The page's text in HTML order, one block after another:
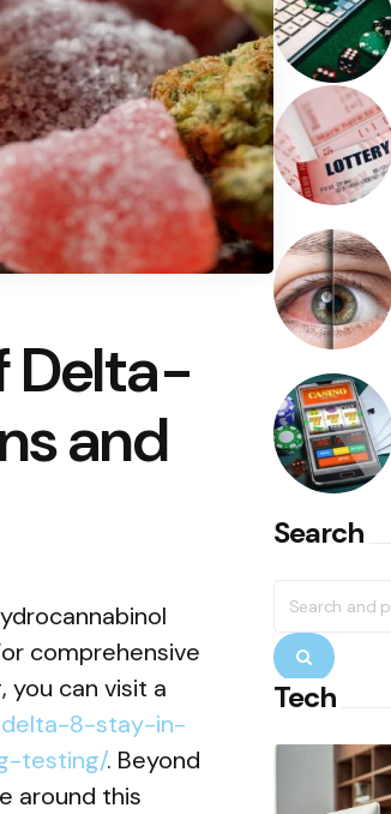
Delta-
and
comprehensive
can visit a
8-stay-in-
testing/. Beyond
around this
Search
for:
Search
Tech